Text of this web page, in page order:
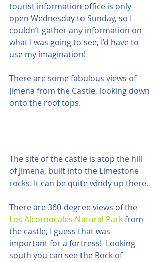
tourist information office is only
open Wednesday to Sunday, so I
couldn’t gather any information on
what I was going to see, I’d have to
use my imagination!
There are some fabulous views of
Jimena from the Castle, looking down
onto the roof tops.
The site of the castle is atop the hill
of Jimena, built into the Limestone
rocks. It can be quite windy up there.
There are 360-degree views of the
Los Alcornocales Natural Park from
the castle, I guess that was
important for a fortress!  Looking
south you can see the Rock of